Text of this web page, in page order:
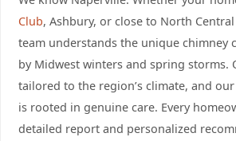
Club, Ashbury, or close to North
team understands the unique chimney
by Midwest winters and spring storms.
tailored to the region’s climate, and
is rooted in genuine care. Every
detailed report and personalized